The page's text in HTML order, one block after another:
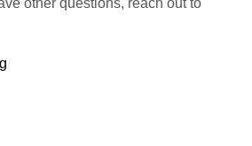
other questions, reach out to